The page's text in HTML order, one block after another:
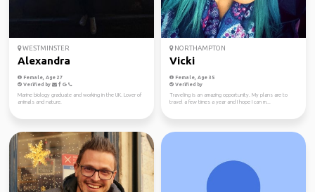
WESTMINSTER
Alexandra
Female, Age 27
Verified by
Marine biology graduate and working in the UK. Lover of
animals and nature.
NORTHAMPTON
Vicki
Female, Age 35
Verified by
Traveling is an amazing opportunity. My plans are to
travel a few times a year and I hope I can m...